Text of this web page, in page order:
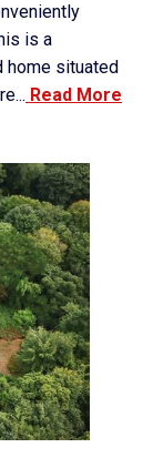
is a
home situated
Read More